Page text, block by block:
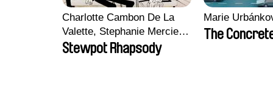
Charlotte Cambon De La
Valette, Stephanie Mercier,
Soizic Mouton, Marion
Roussel
Stewpot Rhapsody
Marie
The